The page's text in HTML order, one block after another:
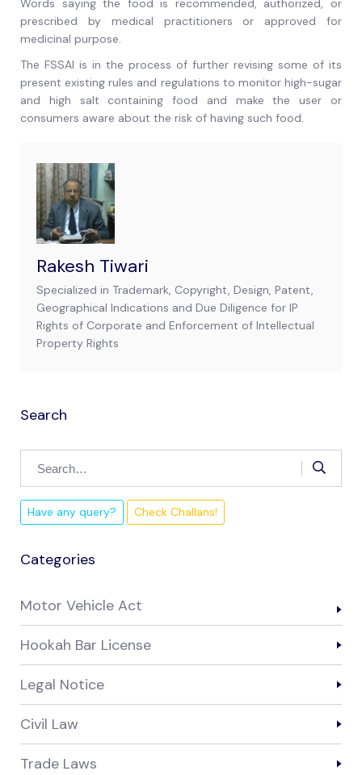
Words saying the food is recommended, authorized, or
prescribed by medical practitioners or approved for
medicinal purpose.
The FSSAI is in the process of further revising some of its
present existing rules and regulations to monitor high-sugar
and high salt containing food and make the user or
consumers aware about the risk of having such food.
Rakesh Tiwari
Specialized in Trademark, Copyright, Design, Patent,
Geographical Indications and Due Diligence for IP
Rights of Corporate and Enforcement of Intellectual
Property Rights
Search
Have any query? Check Challans!
Categories
Motor Vehicle Act
Hookah Bar License
Legal Notice
Civil Law
Trade Laws